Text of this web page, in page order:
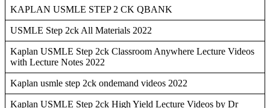
KAPLAN USMLE STEP 2 CK QBANK
USMLE Step 2ck All Materials 2022
Kaplan USMLE Step 2ck Classroom Anywhere Lecture Videos
with Lecture Notes 2022
Kaplan usmle step 2ck ondemand videos 2022
Kaplan USMLE Step 2ck High Yield Lecture Videos by Dr